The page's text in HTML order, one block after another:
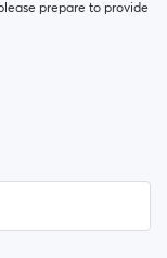
prepare to provide